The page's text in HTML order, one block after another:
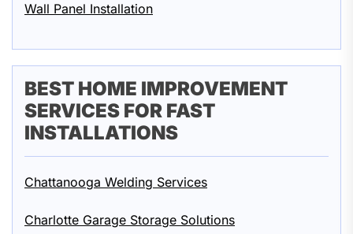
Wall Panel Installation
BEST HOME IMPROVEMENT
SERVICES FOR FAST
INSTALLATIONS
Chattanooga Welding Services
Charlotte Garage Storage Solutions